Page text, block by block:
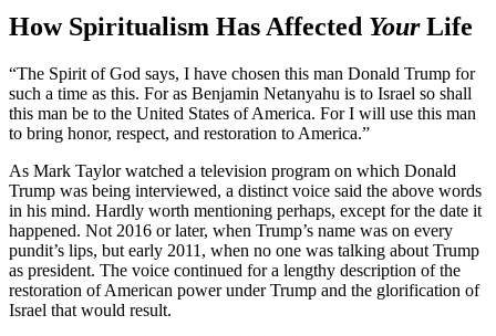
How Spiritualism Has Affected YourLife
“The Spirit of God says, I have chosen this man Donald Trump for
such a time as this. For as Benjamin Netanyahu is to Israel so shall
this man be to the United States of America. For I will use this man
to bring honor, respect, and restoration to America.”
As Mark Taylor watched a television program on which Donald
Trump was being interviewed, a distinct voice said the above words
in his mind. Hardly worth mentioning perhaps, except for the date it
happened. Not 2016 or later, when Trump’s name was on every
pundit’s lips, but early 2011, when no one was talking about Trump
as president. The voice continued for a lengthy description of the
restoration of American power under Trump and the glorification of
Israel that would result.